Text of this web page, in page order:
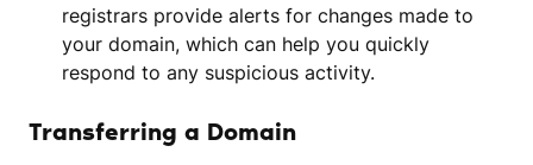
registrars provide alerts for changes made to
your domain, which can help you quickly
respond to any suspicious activity.
Transferring a Domain